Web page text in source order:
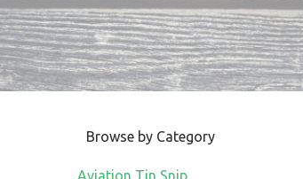
Browse by Category
Aviation Tin Snip